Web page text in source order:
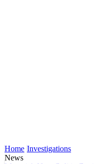
Home Investigations
News